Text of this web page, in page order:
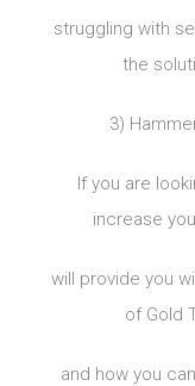
struggling with
the
3)
If you are
increase
will provide you
of Gold
and how you